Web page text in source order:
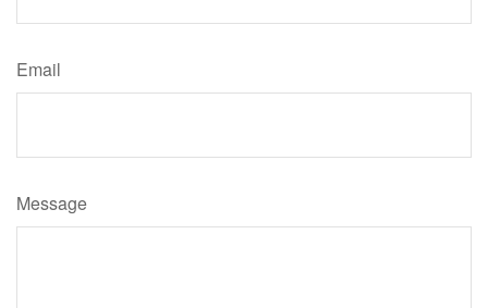
Email
Message